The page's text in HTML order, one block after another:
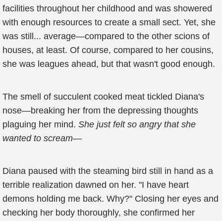
facilities throughout her childhood and was showered
with enough resources to create a small sect. Yet, she
was still... average—compared to the other scions of
houses, at least. Of course, compared to her cousins,
she was leagues ahead, but that wasn't good enough.
The smell of succulent cooked meat tickled Diana's
nose—breaking her from the depressing thoughts
plaguing her mind. She just felt so angry that she
wanted to scream—
Diana paused with the steaming bird still in hand as a
terrible realization dawned on her. "I have heart
demons holding me back. Why?" Closing her eyes and
checking her body thoroughly, she confirmed her